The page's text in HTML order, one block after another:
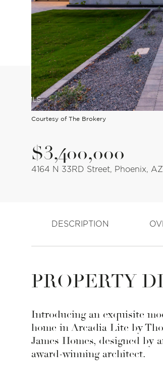
Courtesy of The Brokery
$3,400,000
4164 N 33RD Street, Phoenix,
DESCRIPTION
PROPERTY
Introducing an exquisite
home in Arcadia Lite by
James Homes, designed by
award-winning architect.